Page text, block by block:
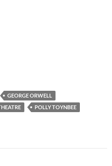
GEORGE ORWELL
POLLY TOYNBEE